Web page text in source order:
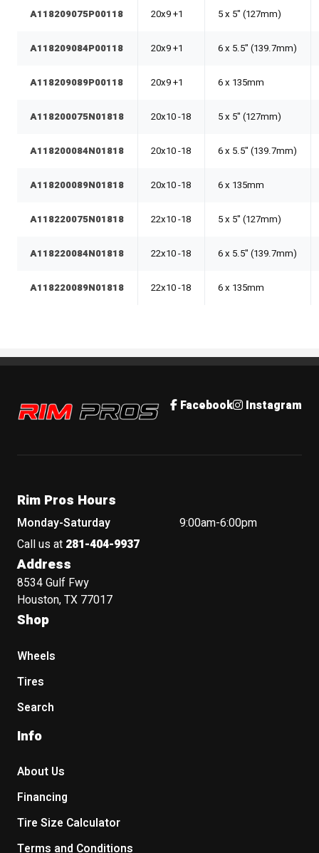
A118209075P00118 20x9 +1 5 x 5" (127mm)
A118209084P00118 20x9 +1 6 x 5.5" (139.7mm)
A118209089P00118 20x9 +1 6 x 135mm
A118200075N01818 20x10 -18 5 x 5" (127mm)
A118200084N01818 20x10 -18 6 x 5.5" (139.7mm)
A118200089N01818 20x10 -18 6 x 135mm
A118220075N01818 22x10 -18 5 x 5" (127mm)
A118220084N01818 22x10 -18 6 x 5.5" (139.7mm)
A118220089N01818 22x10 -18 6 x 135mm
Rim Pros Facebook Instagram
Rim Pros Hours
Monday-Saturday
9:00am-6:00pm
Call us at 281-404-9937
Address
8534 Gulf Fwy
Houston, TX 77017
Shop
Wheels
Tires
Search
Info
About Us
Financing
Tire Size Calculator
Terms and Conditions